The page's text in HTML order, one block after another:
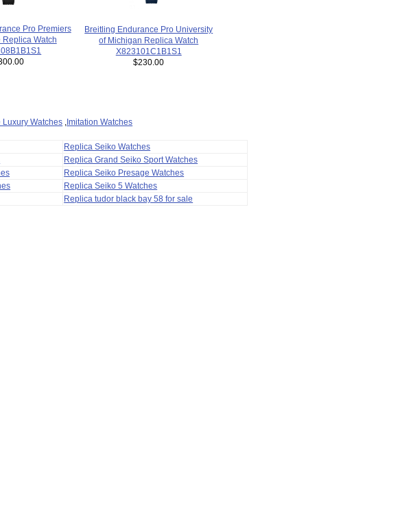
Pro Premiers
Replica Watch
Breitling Endurance Pro University
of Michigan Replica Watch
X823101C1B1S1
$230.00
Luxury Watches Imitation Watches
Replica Seiko Watches
Replica Grand Seiko Sport Watches
Replica Seiko Presage Watches
Replica Seiko 5 Watches
Replica tudor black bay 58 for sale